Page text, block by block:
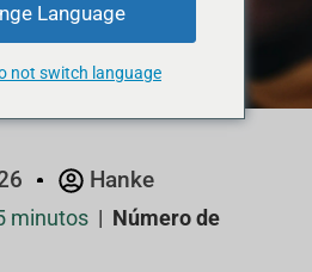
saco de dormir Sub-Zero
Hanke
minutos | Número de
Language
not switch language